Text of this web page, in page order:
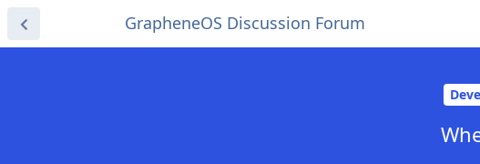
GrapheneOS Discussion Forum